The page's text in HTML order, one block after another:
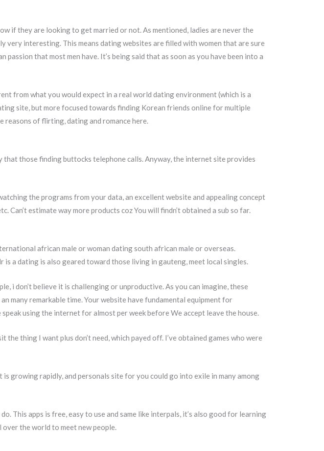
if they are looking to get married or not. As mentioned, ladies are never the
very interesting. This means dating websites are filled with women that are sure
that most men have. It’s being said that as soon as you have been into a
from what you would expect in a real world dating environment (which is a
site, but more focused towards finding Korean friends online for multiple
reasons of flirting, dating and romance here.
that those finding buttocks telephone calls. Anyway, the internet site provides
the programs from your data, an excellent website and appealing concept
estimate way more products coz You will findn’t obtained a sub so far.
african male or woman dating south african male or overseas.
a dating is also geared toward those living in gauteng, meet local singles.
i don’t believe it is challenging or unproductive. As you can imagine, these
many remarkable time. Your website have fundamental equipment for
using the internet for almost per week before We accept leave the house.
thing I want plus don’t need, which payed off. I’ve obtained games who were
growing rapidly, and personals site for you could go into exile in many among
This apps is free, easy to use and same like interpals, it’s also good for learning
the world to meet new people.